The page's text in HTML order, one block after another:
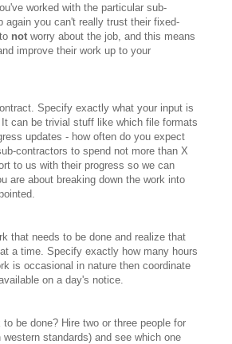
worked with the particular sub-
again you can't really trust their fixed-
not worry about the job, and this means
improve their work up to your
Specify exactly what your input is
can be trivial stuff like which file formats
updates - how often do you expect
contractors to spend not more than X
to us with their progress so we can
are about breaking down the work into
that needs to be done and realize that
a time. Specify exactly how many hours
is occasional in nature then coordinate
on a day's notice.
be done? Hire two or three people for
standards) and see which one